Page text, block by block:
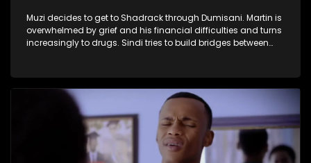
Muzi decides to get to Shadrack through Dumisani. Martin is
overwhelmed by grief and his financial difficulties and turns
increasingly to drugs. Sindi tries to build bridges between